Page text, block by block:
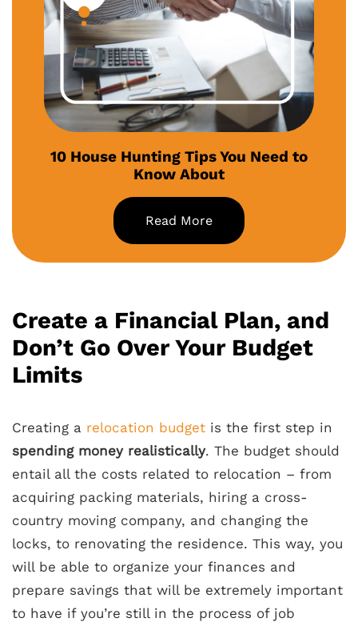
10 House Hunting Tips You Need to
Know About
Read More
Create a Financial Plan, and
Don’t Go Over Your Budget
Limits
Creating a relocation budget is the first step in
spending money realistically. The budget should
entail all the costs related to relocation – from
acquiring packing materials, hiring a cross-
country moving company, and changing the
locks, to renovating the residence. This way, you
will be able to organize your finances and
prepare savings that will be extremely important
to have if you’re still in the process of job